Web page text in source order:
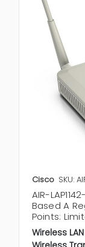
Cisco SKU:
AIR-
Based A
Points:
Wireless